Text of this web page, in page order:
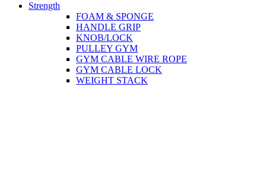
Strength
FOAM & SPONGE
HANDLE GRIP
KNOB/LOCK
PULLEY GYM
GYM CABLE WIRE ROPE
GYM CABLE LOCK
WEIGHT STACK